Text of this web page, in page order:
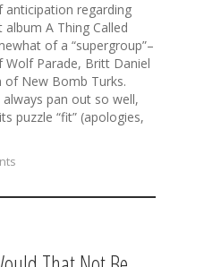
anticipation regarding
A Thing Called
of a “supergroup”–
Parade, Britt Daniel
of New Bomb Turks.
always pan out so well,
puzzle “fit” (apologies,